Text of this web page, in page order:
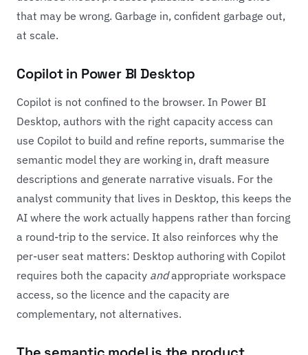
that may be wrong. Garbage in, confident garbage out,
at scale.
Copilot in Power BI Desktop
Copilot is not confined to the browser. In Power BI
Desktop, authors with the right capacity access can
use Copilot to build and refine reports, summarise the
semantic model they are working in, draft measure
descriptions and generate narrative visuals. For the
analyst community that lives in Desktop, this keeps the
AI where the work actually happens rather than forcing
a round-trip to the service. It also reinforces why the
per-user seat matters: Desktop authoring with Copilot
requires both the capacity andappropriate workspace
access, so the licence and the capacity are
complementary, not alternatives.